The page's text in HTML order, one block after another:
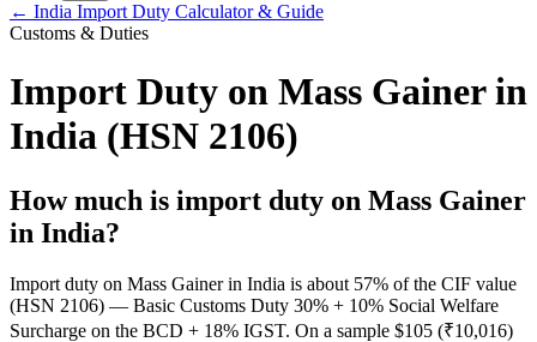
← India Import Duty Calculator & Guide
Customs & Duties
Import Duty on Mass Gainer in
India (HSN 2106)
How much is import duty on Mass Gainer
in India?
Import duty on Mass Gainer in India is about 57% of the CIF value
(HSN 2106) — Basic Customs Duty 30% + 10% Social Welfare
Surcharge on the BCD + 18% IGST. On a sample $105 (₹10,016)